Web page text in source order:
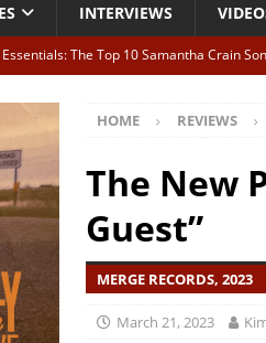
INTERVIEWS
Essentials: The Top 10 Samantha Crain
Live Review: Joshua Ray Walker + Malin
Phil Odgers & John Kettle “The War is Over
Freddy Trujillo takes flight with his fifth solo
HOME REVIEWS
The New
Guest”
MERGE RECORDS, 2023
March 21, 2023